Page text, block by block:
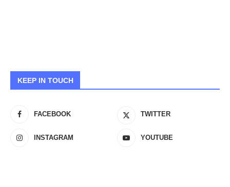
KEEP IN TOUCH
FACEBOOK TWITTER
INSTAGRAM YOUTUBE